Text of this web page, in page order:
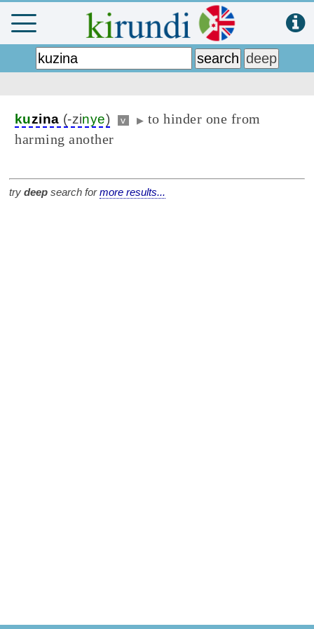
kuzina (-zinye) v ▶ to hinder one from
harming another
try deep search formore results...